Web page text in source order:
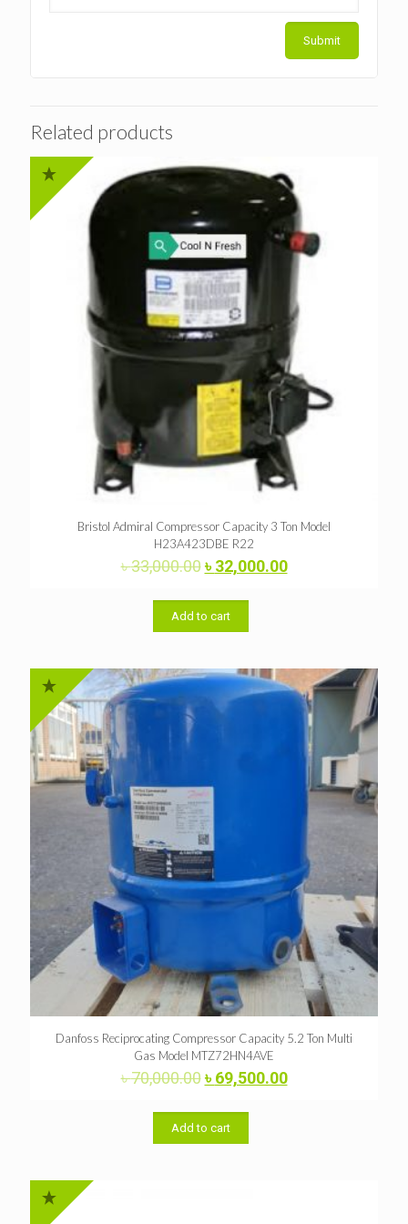
Related products
Bristol Admiral Compressor Capacity 3 Ton Model
H23A423DBE R22
৳33,000.00Original
price
was:
৳ 33,000.00.
৳32,000.00Current
Add to cart
Danfoss Reciprocating Compressor Capacity 5.2 Ton Multi
Gas Model MTZ72HN4AVE
৳70,000.00Original
price
was:
৳ 70,000.00.
৳69,500.00Current
Add to cart